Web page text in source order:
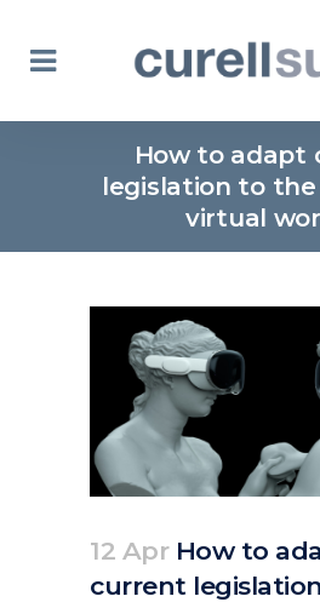
How to adapt
legislation to
virtual
12 AprHow to
current